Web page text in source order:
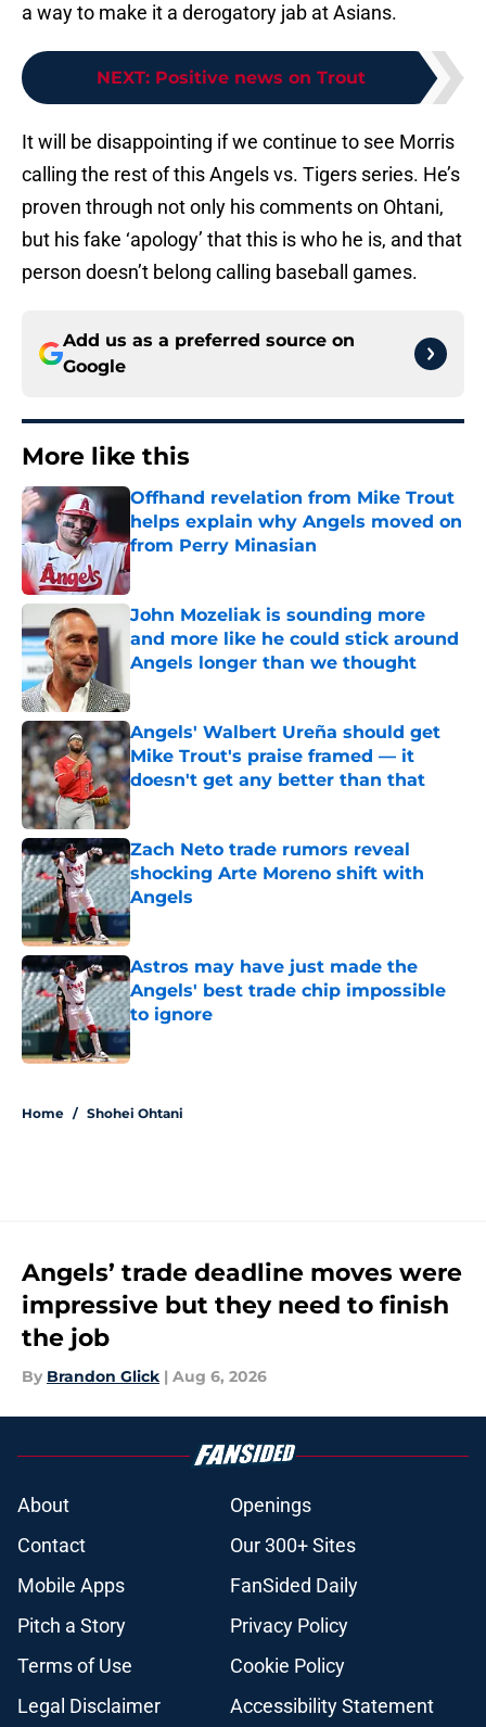
a way to make it a derogatory jab at Asians.
NEXT: Positive news on Trout
It will be disappointing if we continue to see Morris
calling the rest of this Angels vs. Tigers series. He’s
proven through not only his comments on Ohtani,
but his fake ‘apology’ that this is who he is, and that
person doesn’t belong calling baseball games.
Add us as a preferred source on
Google
More like this
Offhand revelation from Mike Trout
helps explain why Angels moved on
from Perry Minasian
Published by on Invalid Date
John Mozeliak is sounding more
and more like he could stick around
Angels longer than we thought
Angels' Walbert Ureña should get
Mike Trout's praise framed — it
doesn't get any better than that
Published by on Invalid Date
Zach Neto trade rumors reveal
shocking Arte Moreno shift with
Angels
Published by on Invalid Date
Astros may have just made the
Angels' best trade chip impossible
to ignore
Published by on Invalid Date
Home / Shohei Ohtani
Angels’ trade deadline moves were
impressive but they need to finish
the job
By Brandon Glick | Aug 6, 2026
About
Openings
Contact
Our 300+ Sites
Mobile Apps
FanSided Daily
Pitch a Story
Privacy Policy
Terms of Use
Cookie Policy
Legal Disclaimer
Accessibility Statement